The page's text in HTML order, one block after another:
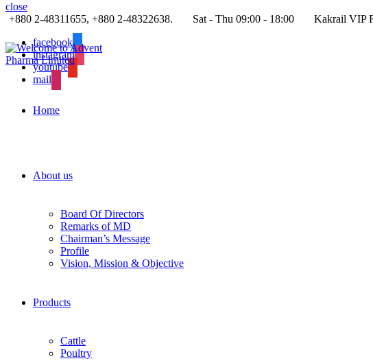
close
+880 2-48311655, +880 2-48322638.
Sat - Thu 09:00 - 18:00
Kakrail VIP
facebook
instagram
youtube
mail
Home
About us
Board Of Directors
Remarks of MD
Chairman’s Message
Profile
Vision, Mission & Objective
Products
Cattle
Poultry